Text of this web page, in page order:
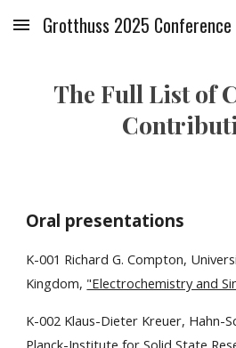
Skip to main content
Grotthuss 2025 Conference
The Full List of
Oral presentations
K-001 Richard G. Compton,
Kingdom, "Electrochemistry and
K-002 Klaus-Dieter Kreuer, Hahn-
Planck-Institute for Solid State